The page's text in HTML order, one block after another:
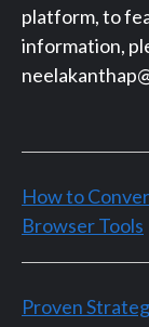
platform, to
information,
How to
Browser Tools
Proven